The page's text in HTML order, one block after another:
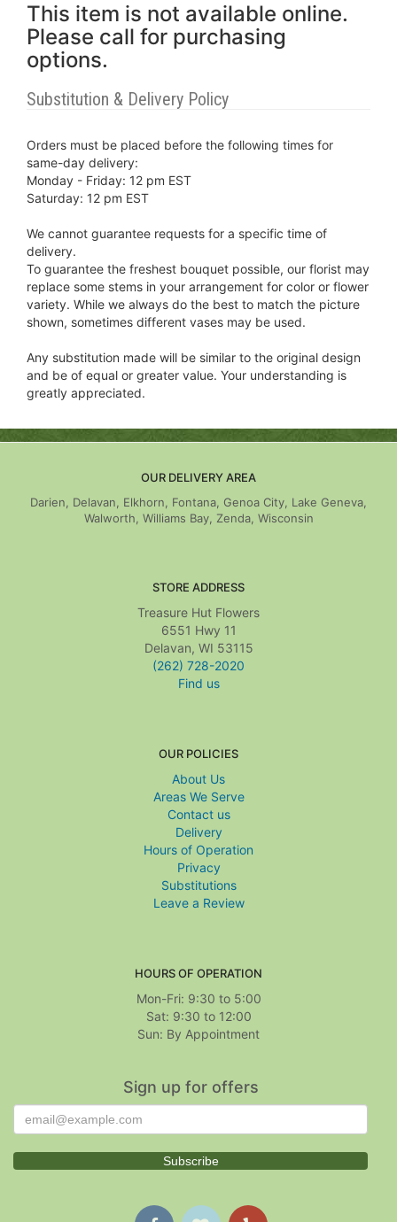
This item is not available online.
Please call for purchasing
options.
Substitution & Delivery Policy
Orders must be placed before the following times for
same-day delivery:
Monday - Friday: 12 pm EST
Saturday: 12 pm EST
We cannot guarantee requests for a specific time of
delivery.
To guarantee the freshest bouquet possible, our florist may
replace some stems in your arrangement for color or flower
variety. While we always do the best to match the picture
shown, sometimes different vases may be used.
Any substitution made will be similar to the original design
and be of equal or greater value. Your understanding is
greatly appreciated.
OUR DELIVERY AREA
Darien, Delavan, Elkhorn, Fontana, Genoa City, Lake Geneva,
Walworth, Williams Bay, Zenda, Wisconsin
STORE ADDRESS
Treasure Hut Flowers
6551 Hwy 11
Delavan, WI 53115
(262) 728-2020
Find us
OUR POLICIES
About Us
Areas We Serve
Contact us
Delivery
Hours of Operation
Privacy
Substitutions
Leave a Review
HOURS OF OPERATION
Mon-Fri: 9:30 to 5:00
Sat: 9:30 to 12:00
Sign up for offers